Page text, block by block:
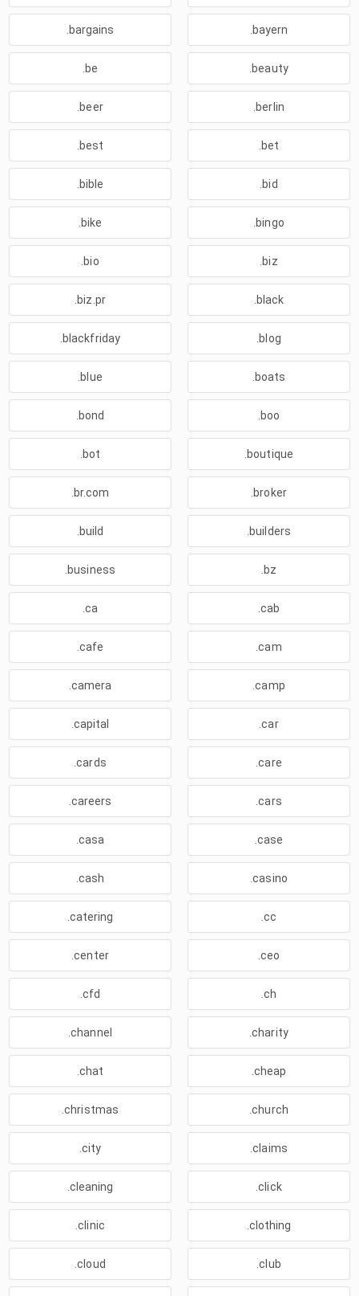
.bargains .bayern
.be .beauty
.beer .berlin
.best .bet
.bible .bid
.bike .bingo
.bio .biz
.biz.pr .black
.blackfriday .blog
.blue .boats
.bond .boo
.bot .boutique
.br.com .broker
.build .builders
.business .bz
.ca .cab
.cafe .cam
.camera .camp
.capital .car
.cards .care
.careers .cars
.casa .case
.cash .casino
.catering .cc
.center .ceo
.cfd .ch
.channel .charity
.chat .cheap
.christmas .church
.city .claims
.cleaning .click
.clinic .clothing
.cloud .club